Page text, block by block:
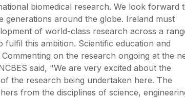
biomedical research. We look forward
around the globe. Ireland must
of world-class research across a
this ambition. Scientific education and
on the research ongoing at the
said, "We are very excited about the
the research being undertaken here. The
from the disciplines of science,